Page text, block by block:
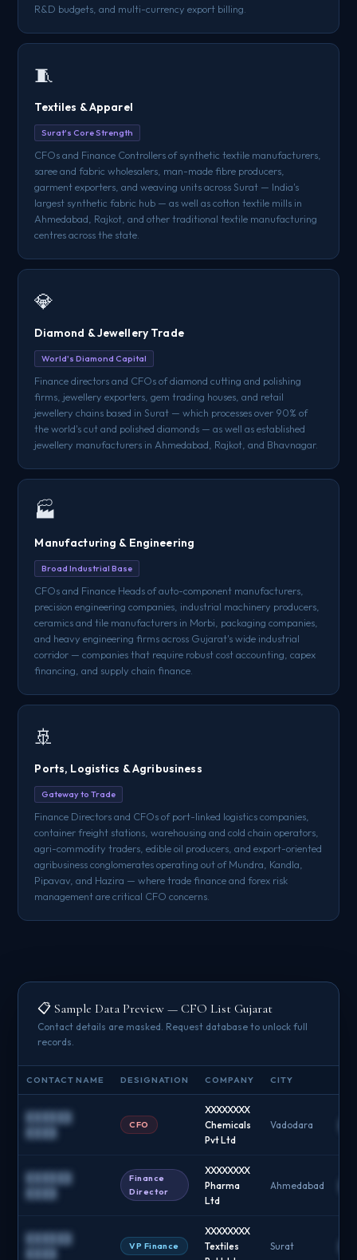
R&D budgets, and multi-currency export billing.
🧵
Textiles & Apparel
Surat's Core Strength
CFOs and Finance Controllers of synthetic textile manufacturers,
saree and fabric wholesalers, man-made fibre producers,
garment exporters, and weaving units across Surat — India's
largest synthetic fabric hub — as well as cotton textile mills in
Ahmedabad, Rajkot, and other traditional textile manufacturing
centres across the state.
💎
Diamond & Jewellery Trade
World's Diamond Capital
Finance directors and CFOs of diamond cutting and polishing
firms, jewellery exporters, gem trading houses, and retail
jewellery chains based in Surat — which processes over 90% of
the world's cut and polished diamonds — as well as established
jewellery manufacturers in Ahmedabad, Rajkot, and Bhavnagar.
🏭
Manufacturing & Engineering
Broad Industrial Base
CFOs and Finance Heads of auto-component manufacturers,
precision engineering companies, industrial machinery producers,
ceramics and tile manufacturers in Morbi, packaging companies,
and heavy engineering firms across Gujarat's wide industrial
corridor — companies that require robust cost accounting, capex
financing, and supply chain finance.
🚢
Ports, Logistics & Agribusiness
Gateway to Trade
Finance Directors and CFOs of port-linked logistics companies,
container freight stations, warehousing and cold chain operators,
agri-commodity traders, edible oil producers, and export-oriented
agribusiness conglomerates operating out of Mundra, Kandla,
Pipavav, and Hazira — where trade finance and forex risk
management are critical CFO concerns.
📋 Sample Data Preview — CFO List Gujarat
Contact details are masked. Request database to unlock full
records.
CONTACT NAME DESIGNATION COMPANY CITY
██████
████
CFO
XXXXXXXX
Chemicals
Pvt Ltd
Vadodara
██████
████
Finance
Director
XXXXXXXX
Pharma
Ltd
Ahmedabad
██████
████
VP Finance
XXXXXXXX
Textiles
Surat